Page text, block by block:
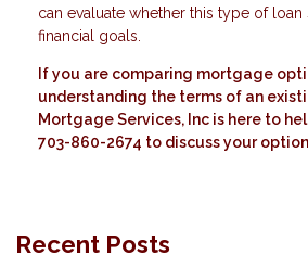
can evaluate whether this type of
financial goals.
If you are comparing mortgage
understanding the terms of an
Mortgage Services, Inc is here to
703-860-2674 to discuss your
Recent Posts